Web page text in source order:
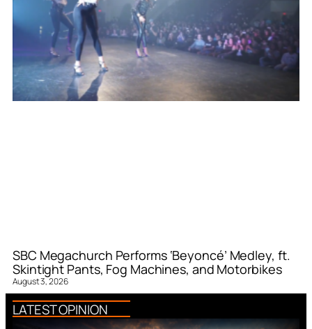
SBC Megachurch Performs ‘Beyoncé’ Medley, ft.
Skintight Pants, Fog Machines, and Motorbikes
August 3, 2026
LATEST OPINION